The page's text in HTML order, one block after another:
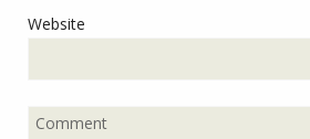
Website